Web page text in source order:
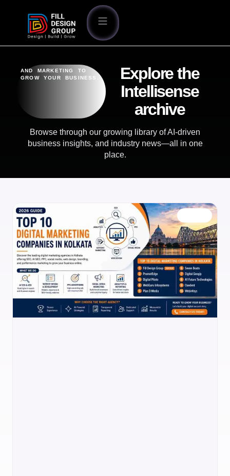
AND MARKETING TO
GROW YOUR BUSINESS.
Explore the
Intellisense
archive
Browse through our growing library of AI-driven
business insights, and industry news—all in one
place.